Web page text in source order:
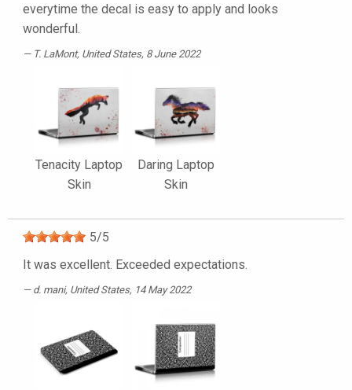
everytime the decal is easy to apply and looks
wonderful.
T. LaMont, United States, 8 June 2022
Tenacity Laptop
Skin
Daring Laptop
Skin
5/5
It was excellent. Exceeded expectations.
d. mani, United States, 14 May 2022